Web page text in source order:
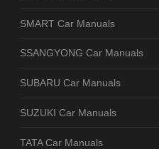
SMART Car Manuals
SSANGYONG Car Manuals
SUBARU Car Manuals
SUZUKI Car Manuals
TATA Car Manuals